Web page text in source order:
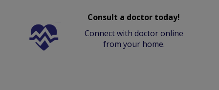
Consult a doctor today!
Connect with doctor online
from your home.